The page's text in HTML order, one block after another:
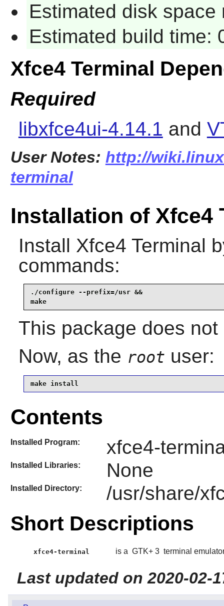
Estimated disk space
Estimated build time:
Xfce4 Terminal
Required
libxfce4ui-4.14.1 and
User Notes: http://
terminal
Installation of Xfce4
Install Xfce4 Terminal
commands:
./configure --prefix=/usr &&
make
This package does
Now, as the root user:
make install
Contents
Installed Program: xfce4-
Installed Libraries: None
Installed Directory: /usr/share/
Short Descriptions
xfce4-terminal is a GTK+ 3 terminal
Last updated on 2020-02-